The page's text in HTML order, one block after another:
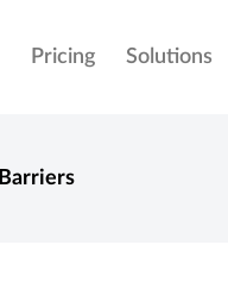
Pricing Solutions
Barriers